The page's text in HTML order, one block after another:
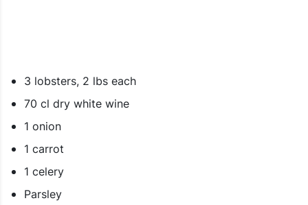
3 lobsters, 2 lbs each
70 cl dry white wine
1 onion
1 carrot
1 celery
Parsley